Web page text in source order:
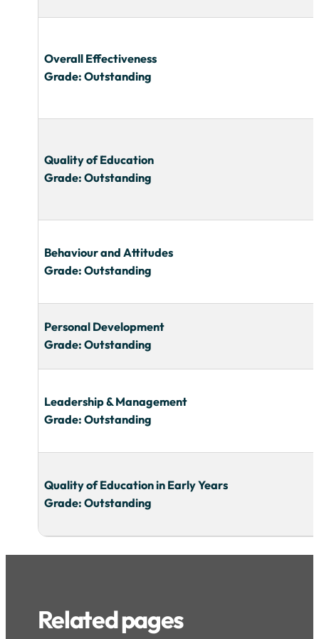
Overall Effectiveness
Grade: Outstanding
Quality of Education
Grade: Outstanding
Behaviour and Attitudes
Grade: Outstanding
Personal Development
Grade: Outstanding
Leadership & Management
Grade: Outstanding
Quality of Education in Early Years
Grade: Outstanding
Related pages